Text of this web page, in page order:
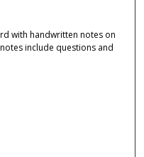
with handwritten notes on
include questions and